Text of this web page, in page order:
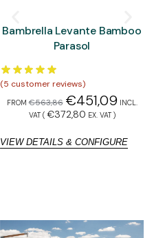
Bambrella Levante Bamboo
Parasol
(5 customer reviews)
FROM€563,86 €451,09INCL.
VAT ( €372,80 EX. VAT )
VIEW DETAILS & CONFIGURE